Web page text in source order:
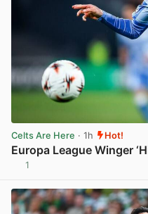
Celts Are Here · 1h Hot!
Europa League Winger
1